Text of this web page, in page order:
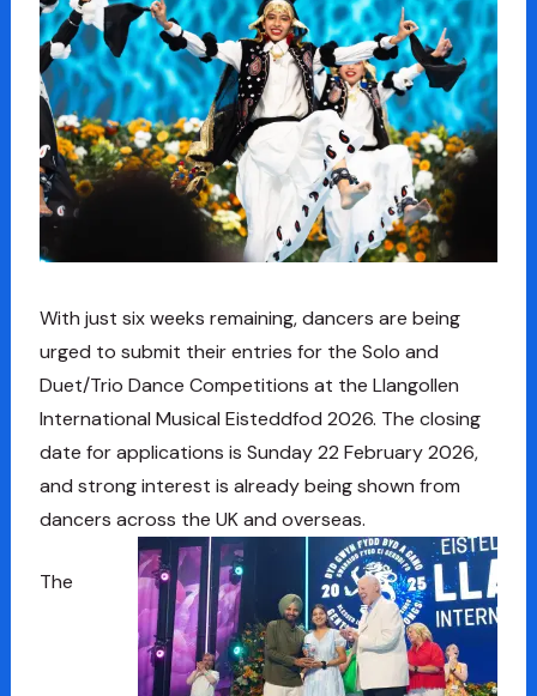
With just six weeks remaining, dancers are being
urged to submit their entries for the Solo and
Duet/Trio Dance Competitions at the Llangollen
International Musical Eisteddfod 2026. The closing
date for applications is Sunday 22 February 2026,
and strong interest is already being shown from
dancers across the UK and overseas.
The